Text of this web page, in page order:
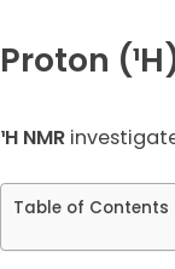
Proton
¹H NMR
Table of Contents